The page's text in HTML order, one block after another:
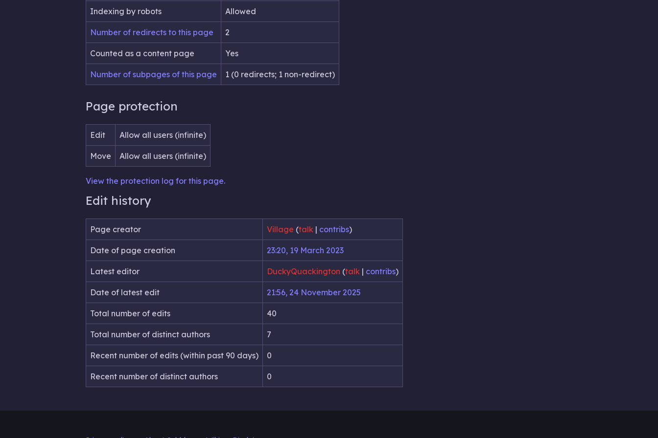
Indexing by robots Allowed
Number of redirects to this page 2
Counted as a content page Yes
Number of subpages of this page 1 (0 redirects; 1 non-redirect)
Page protection
Edit Allow all users (infinite)
Move Allow all users (infinite)
View the protection log for this page.
Edit history
Page creator Village (talk | contribs)
Date of page creation 23:20, 19 March 2023
Latest editor DuckyQuackington (talk | contribs)
Date of latest edit 21:56, 24 November 2025
Total number of edits 40
Total number of distinct authors 7
Recent number of edits (within past 90 days) 0
Recent number of distinct authors 0